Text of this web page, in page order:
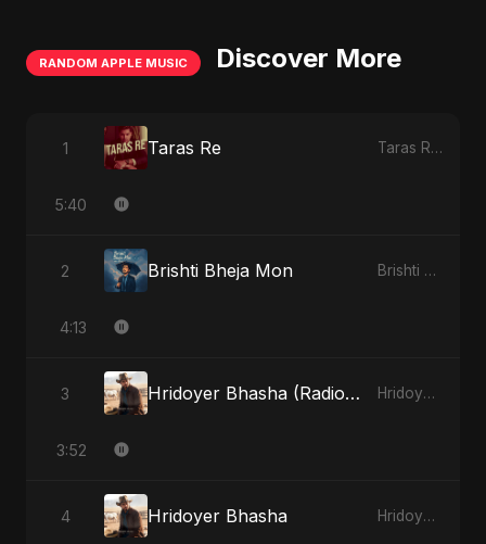
RANDOM APPLE MUSIC Discover More
1 Taras Re Taras Re - Single
5:40
2 Brishti Bheja Mon Brishti Bheja Mon - Single
4:13
3 Hridoyer Bhasha (Radio Edit) Hridoyer Bhasha - Single
3:52
4 Hridoyer Bhasha Hridoyer Bhasha - Single